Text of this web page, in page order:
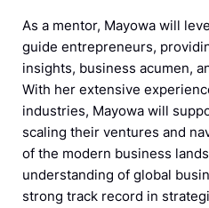
As a mentor, Mayowa will
guide entrepreneurs,
insights, business acumen,
With her extensive
industries, Mayowa will
scaling their ventures and
of the modern business
understanding of global
strong track record in